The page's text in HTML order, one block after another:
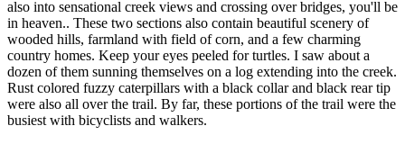
also into sensational creek views and crossing over bridges, you'll be
in heaven.. These two sections also contain beautiful scenery of
wooded hills, farmland with field of corn, and a few charming
country homes. Keep your eyes peeled for turtles. I saw about a
dozen of them sunning themselves on a log extending into the creek.
Rust colored fuzzy caterpillars with a black collar and black rear tip
were also all over the trail. By far, these portions of the trail were the
busiest with bicyclists and walkers.